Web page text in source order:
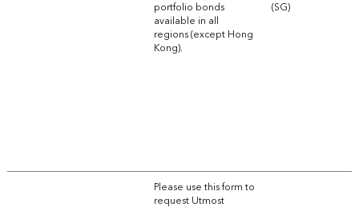
portfolio bonds
available in all
regions (except Hong
Kong).
(SG)
Please use this form to
request Utmost